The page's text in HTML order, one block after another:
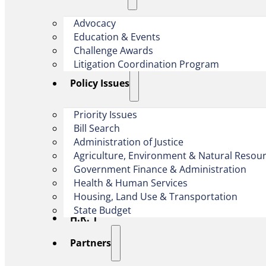
Advocacy
Education & Events
Challenge Awards
Litigation Coordination Program
​Policy Issues​
Priority Issues
Bill Search
Administration of Justice
Agriculture, Environment & Natural
Government Finance & Administration
Health & Human Services
Housing, Land Use & Transportation
State Budget
H.R. 1
Partners